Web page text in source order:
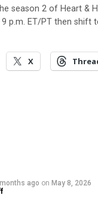
season 2 of Heart &
p.m. ET/PT then shift
X
ago on May 8, 2026